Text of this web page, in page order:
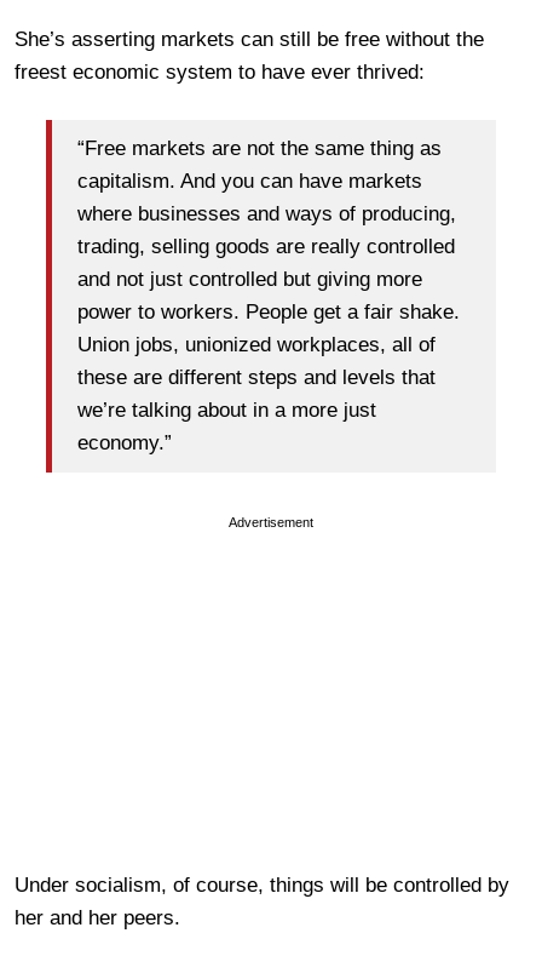
She’s asserting markets can still be free without the
freest economic system to have ever thrived:
“Free markets are not the same thing as
capitalism. And you can have markets
where businesses and ways of producing,
trading, selling goods are really controlled
and not just controlled but giving more
power to workers. People get a fair shake.
Union jobs, unionized workplaces, all of
these are different steps and levels that
we’re talking about in a more just
economy.”
Advertisement
Under socialism, of course, things will be controlled by
her and her peers.